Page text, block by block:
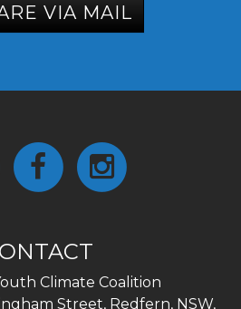
VIA MAIL
Climate Coalition
Street, Redfern, NSW,